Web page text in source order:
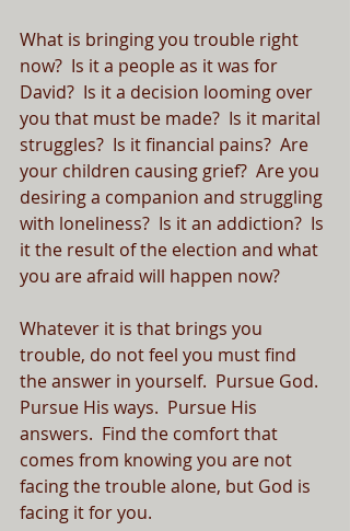
What is bringing you trouble right
now?  Is it a people as it was for
David?  Is it a decision looming over
you that must be made?  Is it marital
struggles?  Is it financial pains?  Are
your children causing grief?  Are you
desiring a companion and struggling
with loneliness?  Is it an addiction?  Is
it the result of the election and what
you are afraid will happen now?
Whatever it is that brings you
trouble, do not feel you must find
the answer in yourself.  Pursue God.
Pursue His ways.  Pursue His
answers.  Find the comfort that
comes from knowing you are not
facing the trouble alone, but God is
facing it for you.